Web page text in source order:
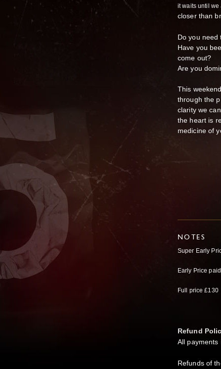
it waits until we
closer than
Do you need
Have you
come out?
Are you
This
through the
clarity we
the heart is
medicine of
NOTES
Super Early
Early Price
Full price £130
Refund
All payments
Refunds of